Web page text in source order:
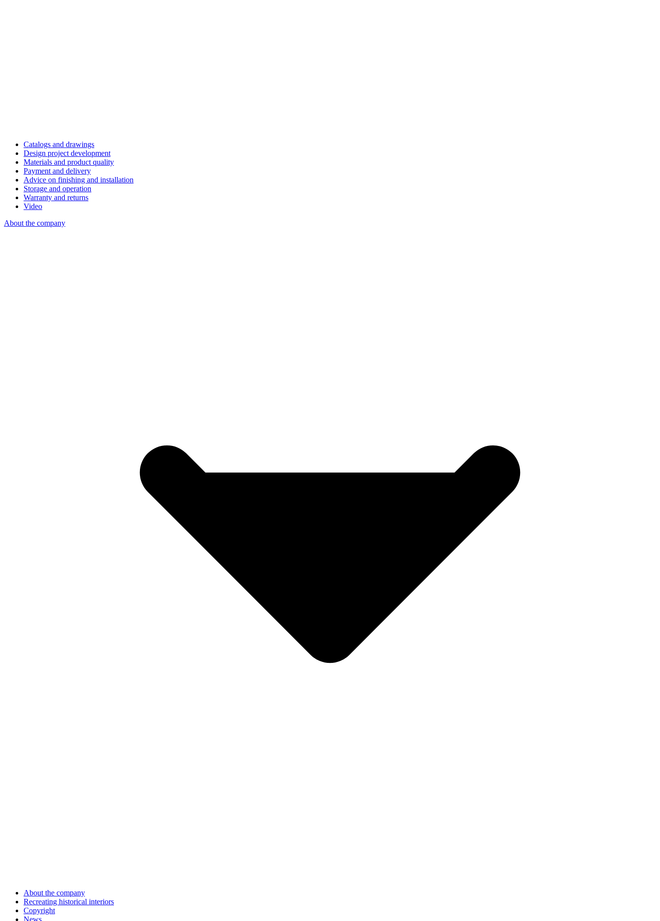
Catalogs and drawings
Design project development
Materials and product quality
Payment and delivery
Advice on finishing and installation
Storage and operation
Warranty and returns
Video
About the company
About the company
Recreating historical interiors
Copyright
News